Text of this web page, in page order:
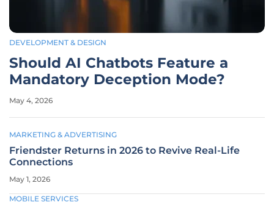
DEVELOPMENT & DESIGN
Should AI Chatbots Feature a
Mandatory Deception Mode?
May 4, 2026
MARKETING & ADVERTISING
Friendster Returns in 2026 to Revive Real-Life
Connections
May 1, 2026
MOBILE SERVICES